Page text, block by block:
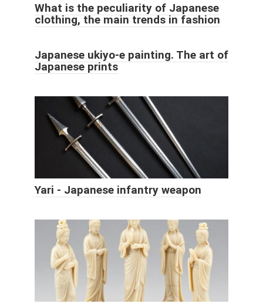
What is the peculiarity of Japanese
clothing, the main trends in fashion
Japanese ukiyo-e painting. The art of
Japanese prints
Yari - Japanese infantry weapon